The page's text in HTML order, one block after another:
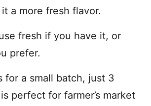
a more fresh flavor.
fresh if you have it, or
prefer.
for a small batch, just 3
perfect for farmer’s market